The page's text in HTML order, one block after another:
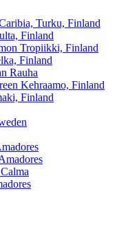
Turku, Finland
Finland
Tropiikki, Finland
Finland
Rauha
Kehraamo, Finland
Finland